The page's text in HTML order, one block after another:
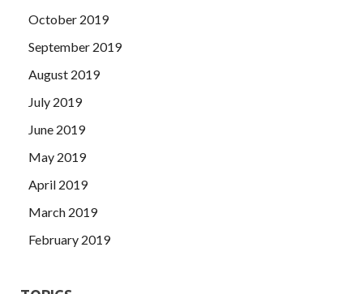
October 2019
September 2019
August 2019
July 2019
June 2019
May 2019
April 2019
March 2019
February 2019